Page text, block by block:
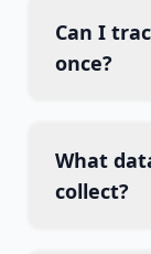
Can I
once?
What
collect?